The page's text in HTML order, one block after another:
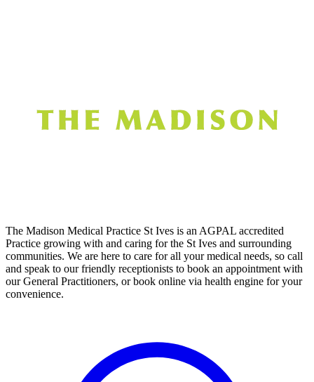
The Madison Medical Practice St Ives is an AGPAL accredited
Practice growing with and caring for the St Ives and surrounding
communities. We are here to care for all your medical needs, so call
and speak to our friendly receptionists to book an appointment with
our General Practitioners, or book online via health engine for your
convenience.